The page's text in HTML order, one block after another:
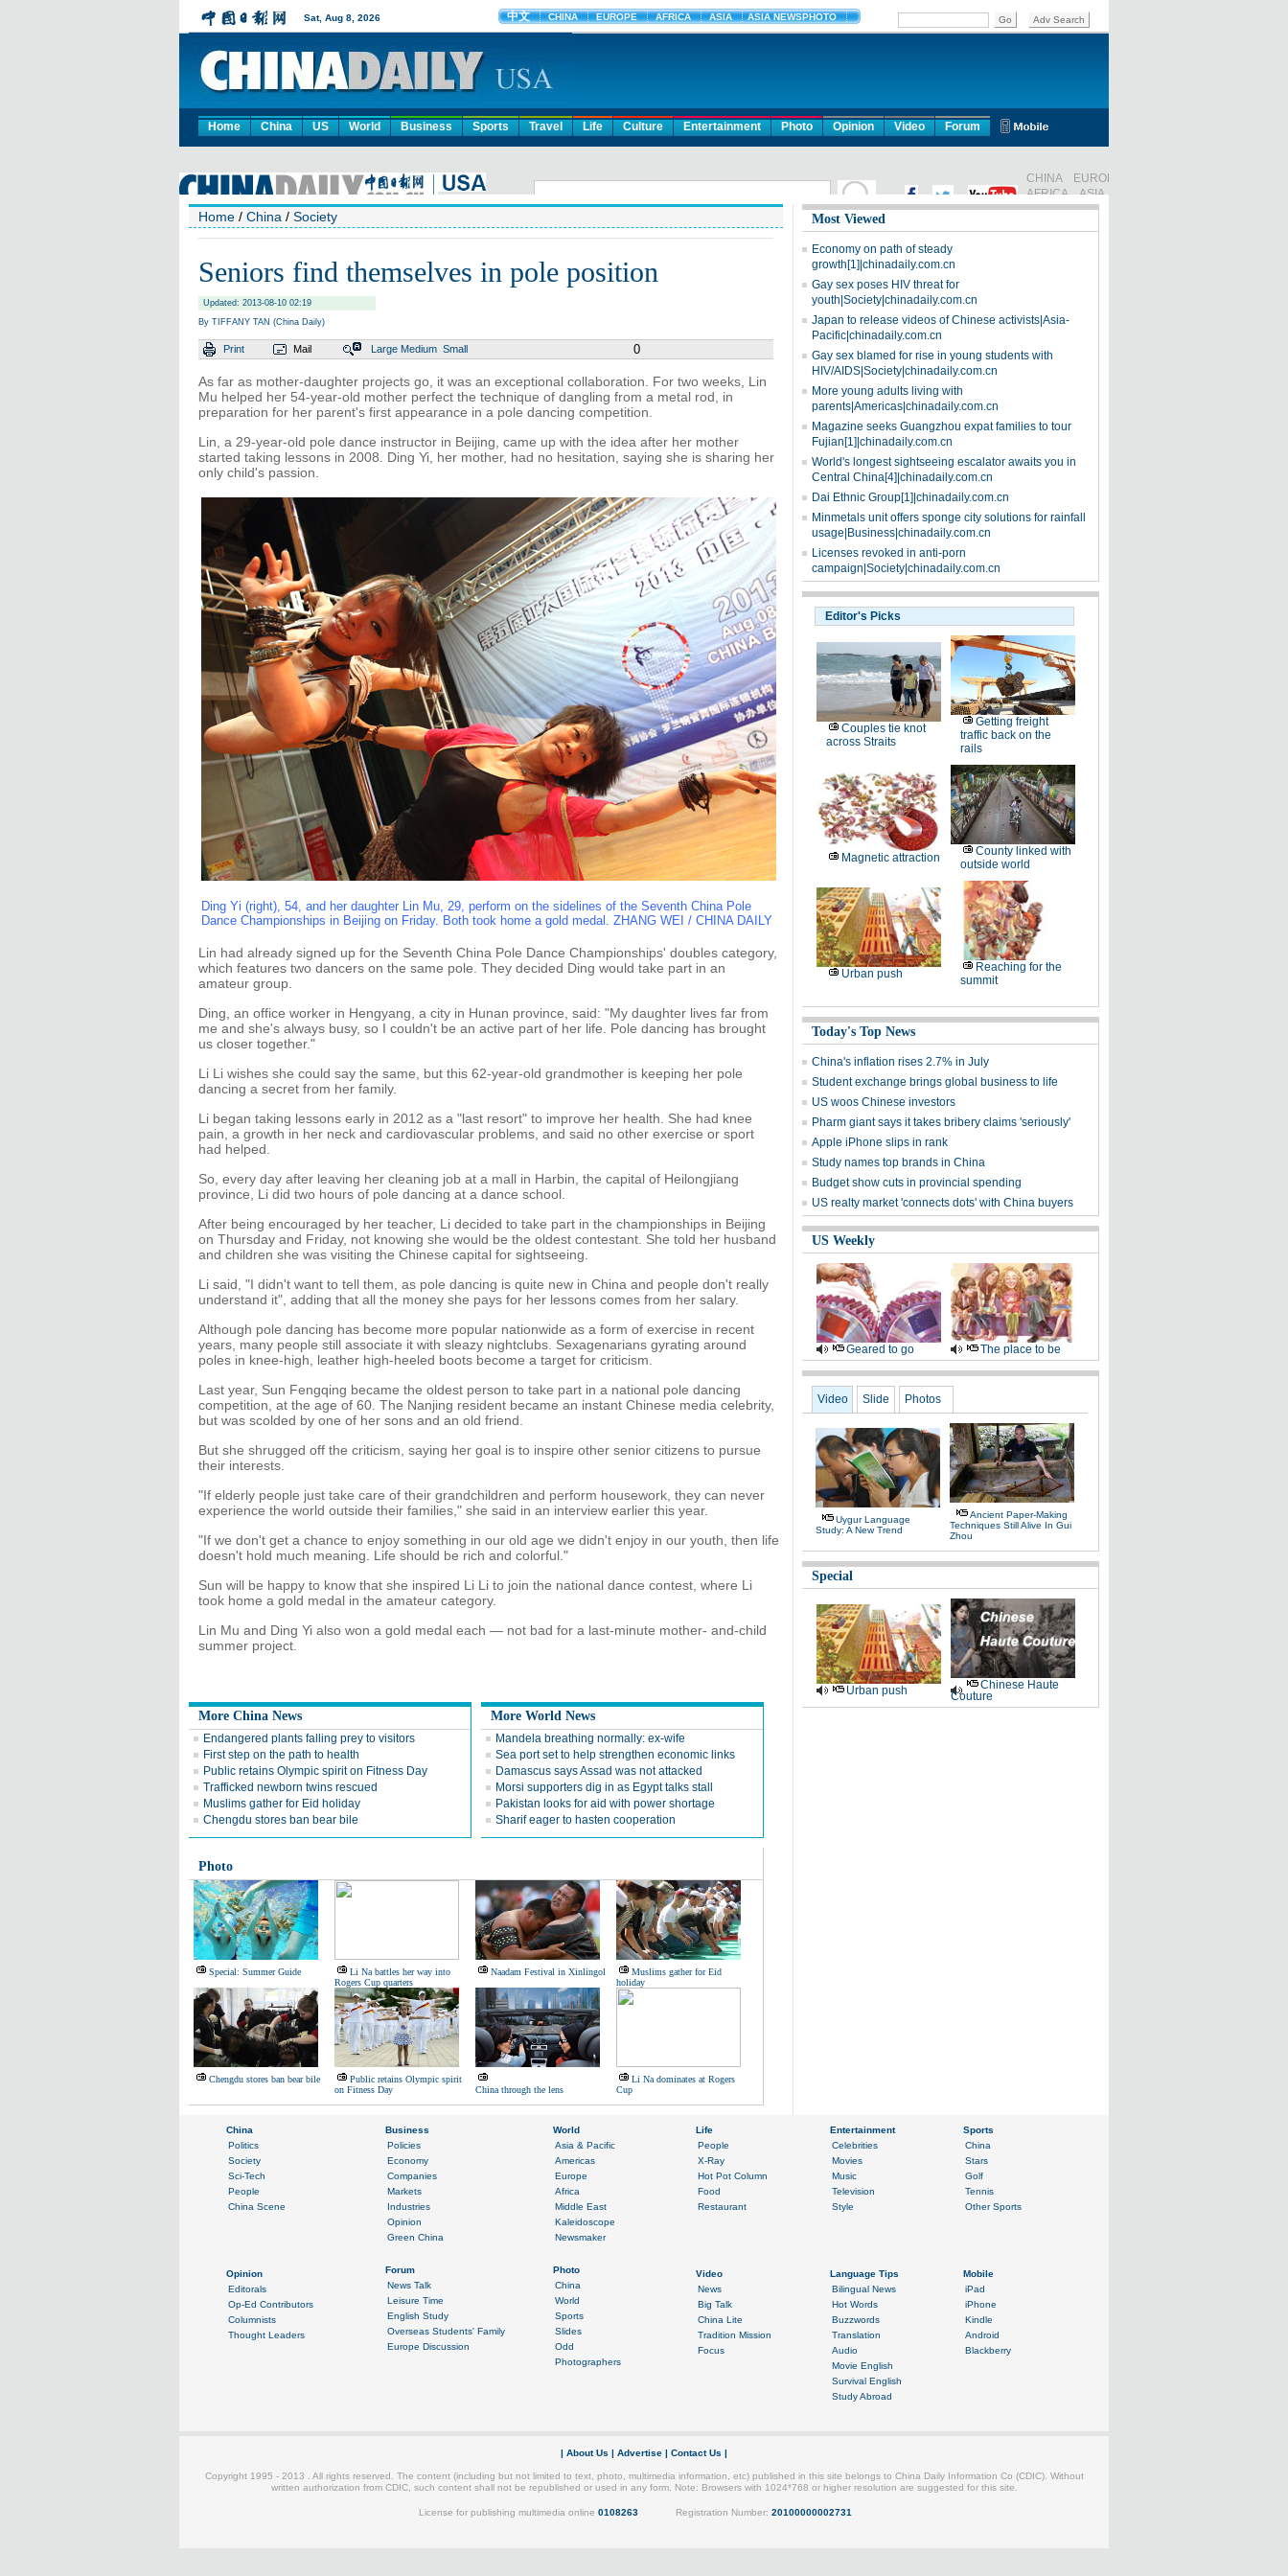
Home China US World Business Sports Travel Life Culture Entertainment Photo Opinion Video Forum
Home / China / Society
Seniors find themselves in pole position
Updated: 2013-08-10 02:19
By TIFFANY TAN (China Daily)
Print Mail Large Medium Small 0
As far as mother-daughter projects go, it was an exceptional collaboration. For two weeks, Lin
Mu helped her 54-year-old mother perfect the technique of dangling from a metal rod, in
preparation for her parent's first appearance in a pole dancing competition.
Lin, a 29-year-old pole dance instructor in Beijing, came up with the idea after her mother
started taking lessons in 2008. Ding Yi, her mother, had no hesitation, saying she is sharing her
only child's passion.
Ding Yi (right), 54, and her daughter Lin Mu, 29, perform on the sidelines of the Seventh China Pole
Dance Championships in Beijing on Friday. Both took home a gold medal. ZHANG WEI / CHINA DAILY
Lin had already signed up for the Seventh China Pole Dance Championships' doubles category,
which features two dancers on the same pole. They decided Ding would take part in an
amateur group.
Ding, an office worker in Hengyang, a city in Hunan province, said: "My daughter lives far from
me and she's always busy, so I couldn't be an active part of her life. Pole dancing has brought
us closer together."
Li Li wishes she could say the same, but this 62-year-old grandmother is keeping her pole
dancing a secret from her family.
Li began taking lessons early in 2012 as a "last resort" to improve her health. She had knee
pain, a growth in her neck and cardiovascular problems, and said no other exercise or sport
had helped.
So, every day after leaving her cleaning job at a mall in Harbin, the capital of Heilongjiang
province, Li did two hours of pole dancing at a dance school.
After being encouraged by her teacher, Li decided to take part in the championships in Beijing
on Thursday and Friday, not knowing she would be the oldest contestant. She told her husband
and children she was visiting the Chinese capital for sightseeing.
Li said, "I didn't want to tell them, as pole dancing is quite new in China and people don't really
understand it", adding that all the money she pays for her lessons comes from her salary.
Although pole dancing has become more popular nationwide as a form of exercise in recent
years, many people still associate it with sleazy nightclubs. Sexagenarians gyrating around
poles in knee-high, leather high-heeled boots become a target for criticism.
Last year, Sun Fengqing became the oldest person to take part in a national pole dancing
competition, at the age of 60. The Nanjing resident became an instant Chinese media celebrity,
but was scolded by one of her sons and an old friend.
But she shrugged off the criticism, saying her goal is to inspire other senior citizens to pursue
their interests.
"If elderly people just take care of their grandchildren and perform housework, they can never
experience the world outside their families," she said in an interview earlier this year.
"If we don't get a chance to enjoy something in our old age we didn't enjoy in our youth, then life
doesn't hold much meaning. Life should be rich and colorful."
Sun will be happy to know that she inspired Li Li to join the national dance contest, where Li
took home a gold medal in the amateur category.
Lin Mu and Ding Yi also won a gold medal each — not bad for a last-minute mother- and-child
summer project.
More China News
Endangered plants falling prey to visitors
First step on the path to health
Public retains Olympic spirit on Fitness Day
Trafficked newborn twins rescued
Muslims gather for Eid holiday
Chengdu stores ban bear bile
More World News
Mandela breathing normally: ex-wife
Sea port set to help strengthen economic links
Damascus says Assad was not attacked
Morsi supporters dig in as Egypt talks stall
Pakistan looks for aid with power shortage
Sharif eager to hasten cooperation
Photo
Special: Summer Guide
Li Na battles her way into
Rogers Cup quarters
Naadam Festival in Xinlingol
Muslims gather for Eid
holiday
Chengdu stores ban bear bile
Public retains Olympic spirit
on Fitness Day
China through the lens
Li Na dominates at Rogers
Cup
Most Viewed
Economy on path of steady
growth[1]|chinadaily.com.cn
Gay sex poses HIV threat for
youth|Society|chinadaily.com.cn
Japan to release videos of Chinese activists|Asia-
Pacific|chinadaily.com.cn
Gay sex blamed for rise in young students with
HIV/AIDS|Society|chinadaily.com.cn
More young adults living with
parents|Americas|chinadaily.com.cn
Magazine seeks Guangzhou expat families to tour
Fujian[1]|chinadaily.com.cn
World's longest sightseeing escalator awaits you in
Central China[4]|chinadaily.com.cn
Dai Ethnic Group[1]|chinadaily.com.cn
Minmetals unit offers sponge city solutions for rainfall
usage|Business|chinadaily.com.cn
Licenses revoked in anti-porn
campaign|Society|chinadaily.com.cn
Editor's Picks
Couples tie knot
across Straits
Getting freight
traffic back on the
rails
Magnetic attraction
County linked with
outside world
Urban push
Reaching for the
summit
Today's Top News
China's inflation rises 2.7% in July
Student exchange brings global business to life
US woos Chinese investors
Pharm giant says it takes bribery claims 'seriously'
Apple iPhone slips in rank
Study names top brands in China
Budget show cuts in provincial spending
US realty market 'connects dots' with China buyers
US Weekly
Geared to go The place to be
Video Slide Photos
Uygur Language
Study: A New Trend
Ancient Paper-Making
Techniques Still Alive In Gui
Zhou
Special
Urban push
Chinese Haute
Couture